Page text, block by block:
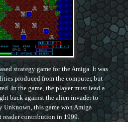
strategy game for the Amiga. It was
produced from the computer, but
In the game, the player must lead a
back against the alien invader to
Unknown, this game won Amiga
reader contribution in 1999.